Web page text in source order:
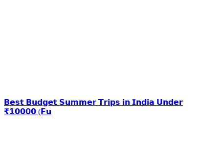
𝗕𝗲𝘀𝘁 𝗕𝘂𝗱𝗴𝗲𝘁 𝗦𝘂𝗺𝗺𝗲𝗿 𝗧𝗿𝗶𝗽𝘀 𝗶𝗻 𝗜𝗻𝗱𝗶𝗮 𝗨𝗻𝗱𝗲𝗿
₹𝟭𝟬𝟬𝟬𝟬 (𝗙𝘂